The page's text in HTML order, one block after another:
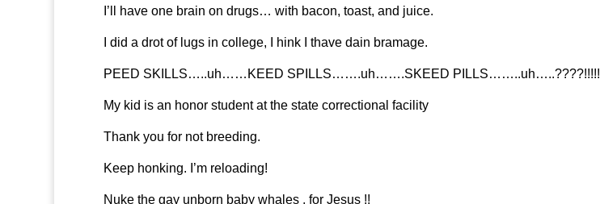
I’ll have one brain on drugs… with bacon, toast, and juice.
I did a drot of lugs in college, I hink I thave dain bramage.
PEED SKILLS…..uh……KEED SPILLS…….uh…….SKEED PILLS……..uh…..????!!!!!
My kid is an honor student at the state correctional facility
Thank you for not breeding.
Keep honking. I’m reloading!
Nuke the gay unborn baby whales , for Jesus !!